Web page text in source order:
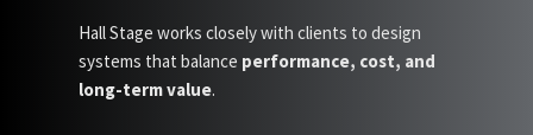
Hall Stage works closely with clients to design
systems that balance performance, cost, and
long-term value.